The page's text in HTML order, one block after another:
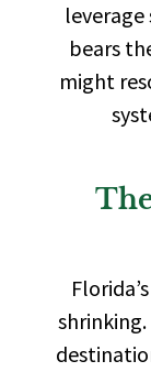
leverage
bears
might